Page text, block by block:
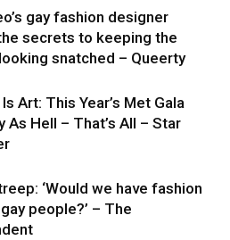
gay fashion designer
secrets to keeping the
snatched – Queerty
Art: This Year’s Met Gala
As Hell – That’s All – Star
‘Would we have fashion
people?’ – The